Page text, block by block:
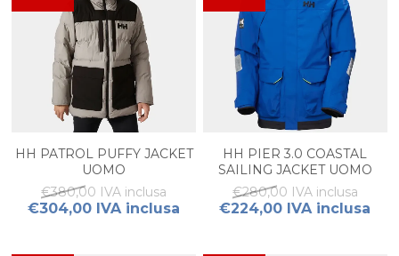
HH PATROL PUFFY JACKET
UOMO
€380,00 IVA inclusa
€304,00 IVA inclusa
HH PIER 3.0 COASTAL
SAILING JACKET UOMO
€280,00 IVA inclusa
€224,00 IVA inclusa